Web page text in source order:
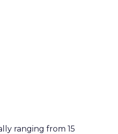
ranging from 15